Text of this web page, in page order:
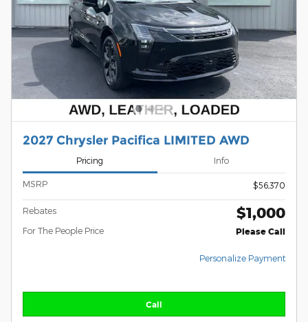
2027 Chrysler Pacifica LIMITED AWD
Pricing Info
MSRP $56,370
Rebates $1,000
For The People Price Please Call
Personalize Payment
Call